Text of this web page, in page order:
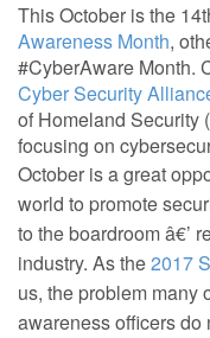
This October is the
Awareness Month,
#CyberAware Month.
Cyber Security
of Homeland Security
focusing on
October is a great
world to promote
to the boardroom â€’
industry. As the2017
us, the problem many
awareness officers do